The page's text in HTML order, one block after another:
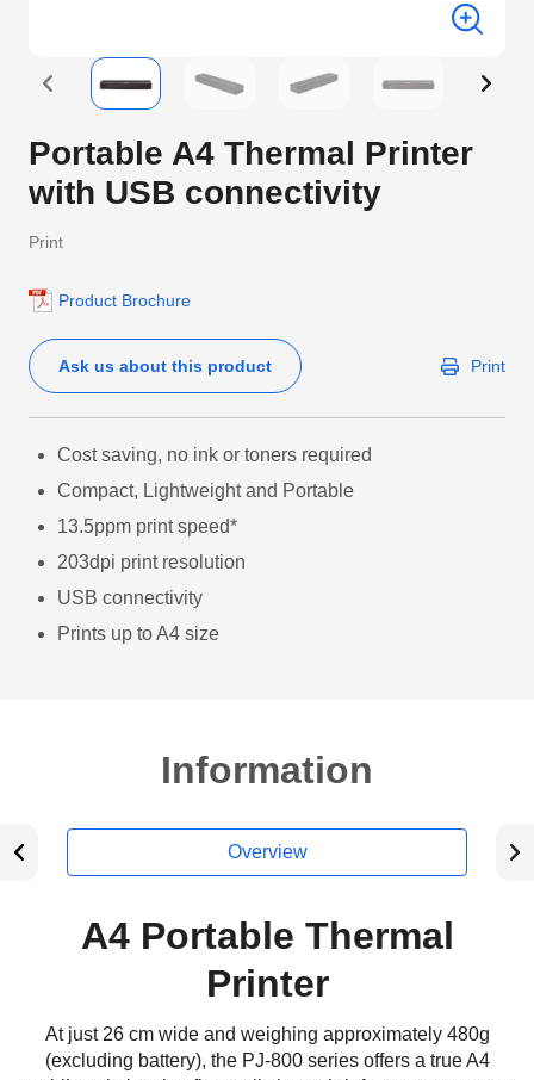
Portable A4 Thermal Printer
with USB connectivity
Print
Product Brochure
Ask us about this product Print
Cost saving, no ink or toners required
Compact, Lightweight and Portable
13.5ppm print speed*
203dpi print resolution
USB connectivity
Prints up to A4 size
Information
Overview
A4 Portable Thermal
Printer
At just 26 cm wide and weighing approximately 480g
(excluding battery), the PJ-800 series offers a true A4